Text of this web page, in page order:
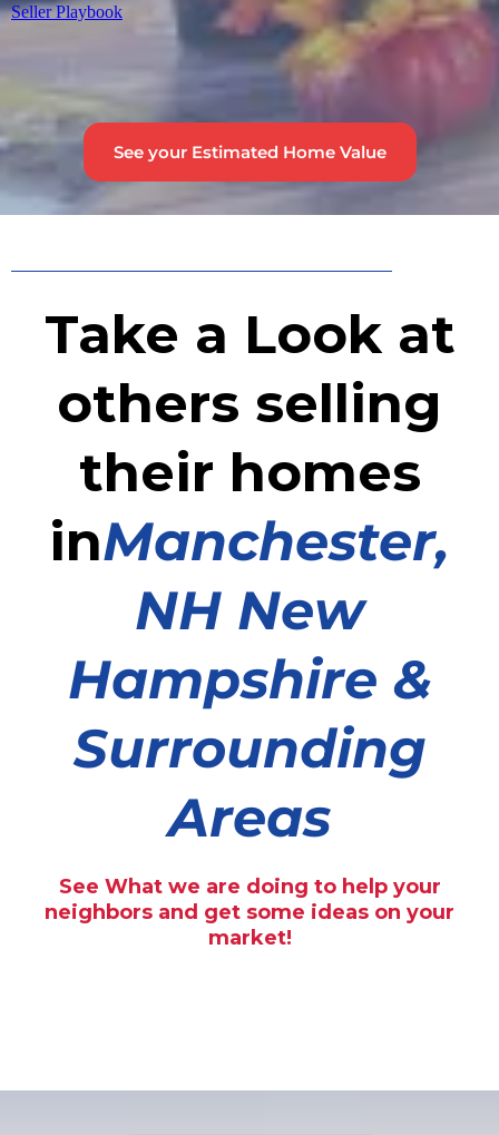
Seller Playbook
See your Estimated Home Value
Take a Look at
others selling
their homes
inManchester,
NH New
Hampshire &
Surrounding
Areas
See What we are doing to help your
neighbors and get some ideas on your
market!